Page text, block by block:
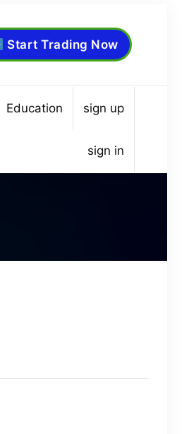
Start Trading Now
Education sign up
sign in